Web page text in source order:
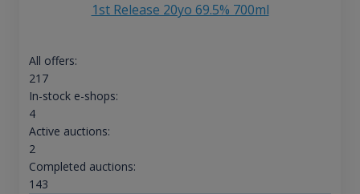
1st Release 20yo 69.5% 700ml
All offers:
217
In-stock e-shops:
4
Active auctions:
2
Completed auctions:
143